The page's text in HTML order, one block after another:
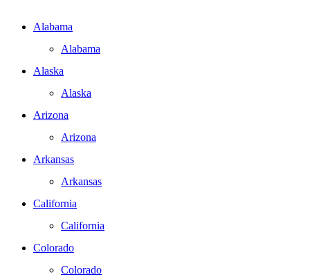
Alabama
Alabama
Alaska
Alaska
Arizona
Arizona
Arkansas
Arkansas
California
California
Colorado
Colorado